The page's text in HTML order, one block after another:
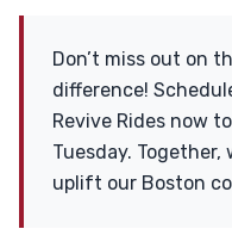
Don’t miss out on
difference!
Revive Rides now
Tuesday.
uplift our Boston